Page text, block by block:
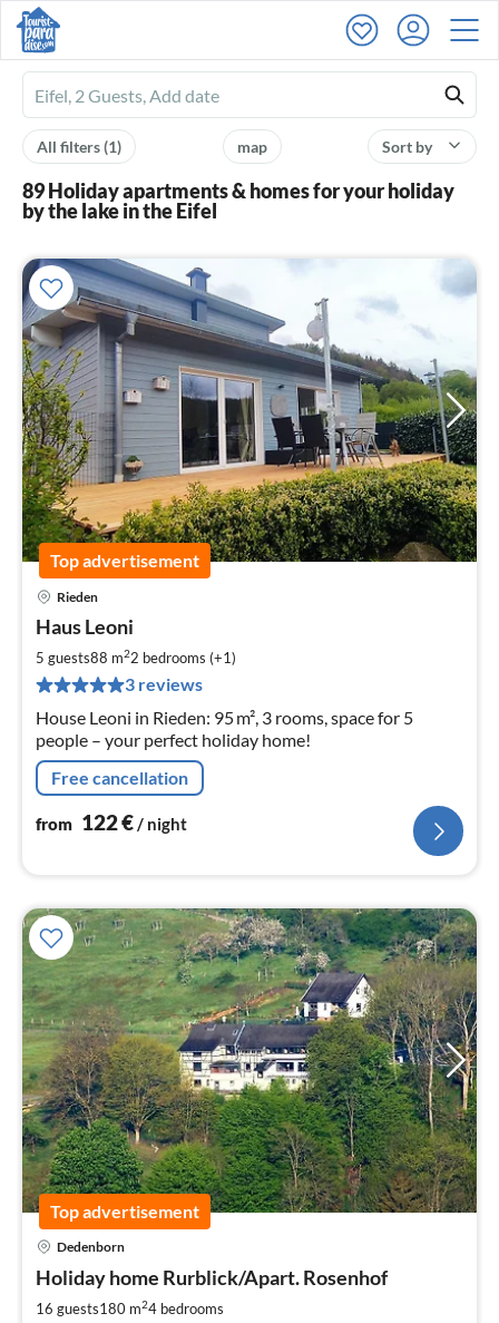
Ferienhausmiete
logo
Sort by
map
All filters(1)
89 Holiday apartments & homes for your holiday
by the lake in the Eifel
Top advertisement
Rieden
Haus Leoni
5 guests88 m22 bedrooms (+1)
3 reviews
House Leoni in Rieden: 95 m², 3 rooms, space for 5
people – your perfect holiday home!
Free cancellation
from 122€/ night
Top advertisement
Dedenborn
Holiday home Rurblick/Apart. Rosenhof
16 guests180 m24 bedrooms